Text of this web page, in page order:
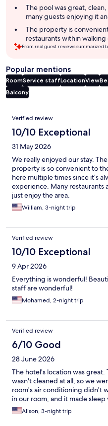
The pool was great,
many guests enjoying it
The property is
restaurants within
From real guest reviews summarized
Popular mentions
RoomService staffLocationView
Balcony
Reviews
Verified review
10/10 Exceptional
31 May 2026
We really enjoyed our stay.
property is so convenient to
here multiple times since it’s
experience. Many restaurants
just enjoy the area.
William, 3-night trip
Verified review
10/10 Exceptional
9 Apr 2026
Everything is wonderful!
staff are wonderful!
Mohamed, 2-night trip
Verified review
6/10 Good
28 June 2026
The hotel's location was
wasn't cleaned at all, so we
room's air conditioning didn't
in our room, and it made
Alison, 3-night trip